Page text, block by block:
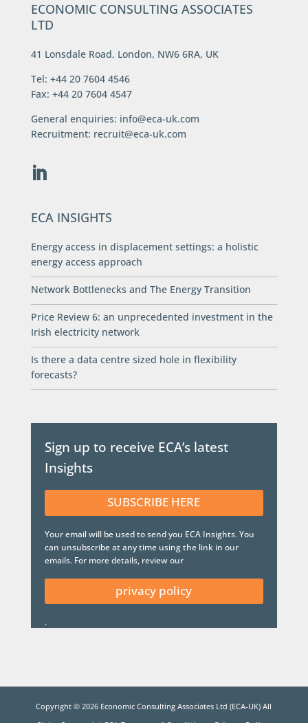
ECONOMIC CONSULTING ASSOCIATES
LTD
41 Lonsdale Road, London, NW6 6RA, UK
Tel: +44 20 7604 4546
Fax: +44 20 7604 4547
General enquiries: info@eca-uk.com
Recruitment: recruit@eca-uk.com
ECA INSIGHTS
Energy access in displacement settings: a holistic
energy access approach
Network Bottlenecks and The Energy Transition
Price Review 6: an unprecedented investment in the
Irish electricity network
Is there a data centre sized hole in flexibility
forecasts?
Sign up to receive ECA’s latest
Insights
SUBSCRIBE HERE
Your email will be used to send you ECA Insights. You
can unsubscribe at any time using the link in our
emails. For more details, review our
privacy policy
.
Copyright © 2026 Economic Consulting Associates Ltd (ECA-UK) All